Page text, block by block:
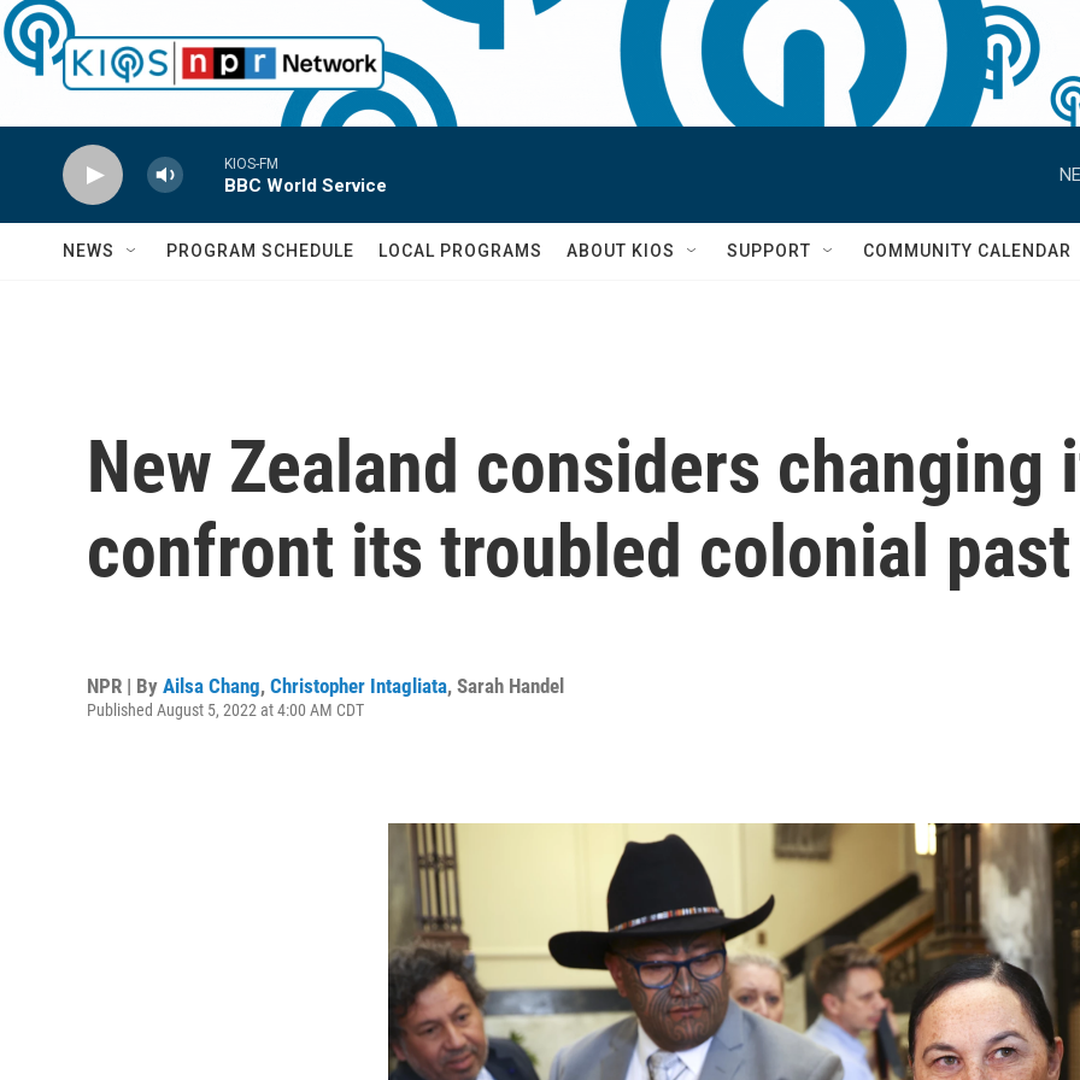
Skip to main content
KIOS-FM
BBC World Service
NEWS PROGRAM SCHEDULE LOCAL PROGRAMS ABOUT KIOS SUPPORT COMMUNITY CALENDAR
New Zealand considers changing
confront its troubled colonial past
NPR | By Ailsa Chang, Christopher Intagliata, Sarah Handel
Published August 5, 2022 at 4:00 AM CDT